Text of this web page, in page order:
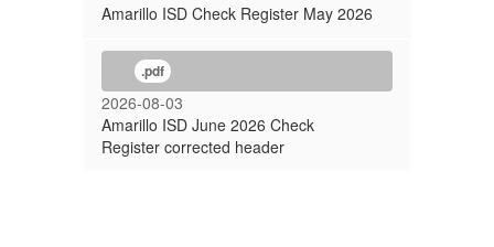
Amarillo ISD Check Register May 2026
.pdf
2026-08-03
Amarillo ISD June 2026 Check
Register corrected header